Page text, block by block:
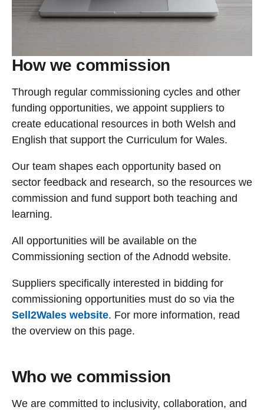
How we commission
Through regular commissioning cycles and other
funding opportunities, we appoint suppliers to
create educational resources in both Welsh and
English that support the Curriculum for Wales.
Our team shapes each opportunity based on
sector feedback and research, so the resources we
commission and fund support both teaching and
learning.
All opportunities will be available on the
Commissioning section of the Adnodd website.
Suppliers specifically interested in bidding for
commissioning opportunities must do so via the
Sell2Wales website. For more information, read
the overview on this page.
Who we commission
We are committed to inclusivity, collaboration, and